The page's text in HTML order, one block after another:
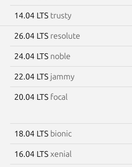
14.04 LTS trusty
26.04 LTS resolute
24.04 LTS noble
22.04 LTS jammy
20.04 LTS focal
18.04 LTS bionic
16.04 LTS xenial